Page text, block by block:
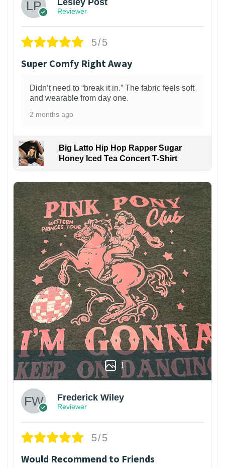
Reviewer
5/5
Super Comfy Right Away
Didn’t need to “break it in.” The fabric feels soft
and wearable from day one.
2 months ago
Big Latto Hip Hop Rapper Sugar
Honey Iced Tea Concert T-Shirt
1
Frederick Wiley
Reviewer
5/5
Would Recommend to Friends